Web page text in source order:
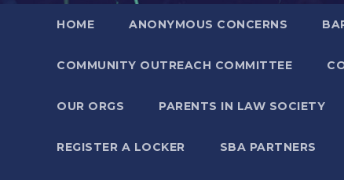
HOME ANONYMOUS CONCERNS
COMMUNITY OUTREACH COMMITTEE
OUR ORGS PARENTS IN LAW SOCIETY
REGISTER A LOCKER SBA PARTNERS